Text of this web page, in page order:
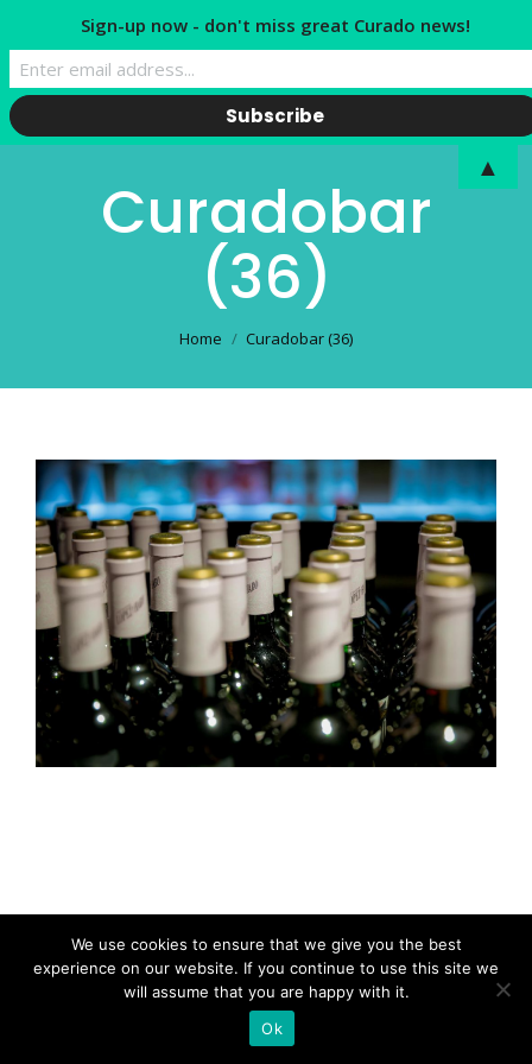
Curadobar
(36)
Home Curadobar (36)
Sign-up now - don't miss great Curado news!
▲
We use cookies to ensure that we give you the best
experience on our website. If you continue to use this site we
will assume that you are happy with it.
Ok